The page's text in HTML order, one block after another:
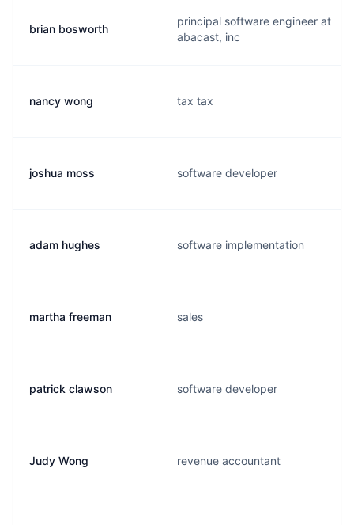
brian bosworth
principal software engineer at
abacast, inc
nancy wong tax tax
joshua moss software developer
adam hughes software implementation
martha freeman sales
patrick clawson software developer
Judy Wong revenue accountant